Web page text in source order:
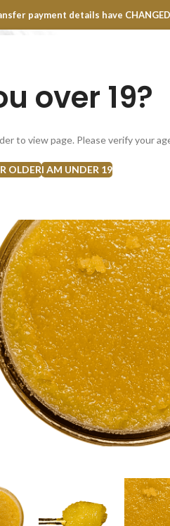
over 19?
to view page. Please verify your
OLDERI AM UNDER 19
payment details have
NEW